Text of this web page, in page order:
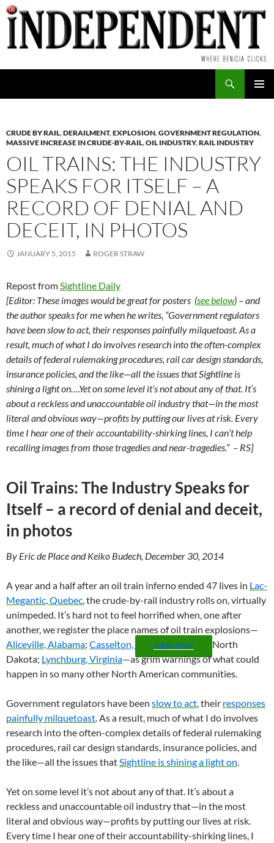
Skip
to
content
CRUDE BY RAIL,DERAILMENT,EXPLOSION,GOVERNMENT REGULATION,
MASSIVE INCREASE IN CRUDE-BY-RAIL,OIL INDUSTRY,RAIL INDUSTRY
OIL TRAINS: THE INDUSTRY
SPEAKS FOR ITSELF – A
RECORD OF DENIAL AND
DECEIT, IN PHOTOS
JANUARY 5, 2015 ROGER STRAW
Repost fromSightline Daily
[Editor: These images would be great for posters (see below) – and
the author speaks for me when he writes, “Government regulators
have been slow to act, their responses painfully milquetoast. As a
result, much of what I do involves research into the often-complex
details of federal rulemaking procedures, rail car design standards,
insurance policies, and the like—all the issues that Sightline is
shining a light on….Yet on some level it’s not about any of that. It’s
about a reckless and unaccountable oil industry that—in the most
literal and obvious way—profits by putting our lives at risk. Every
time I hear one of their accountability-shirking lines, I can’t help
recalling images from those tragedies and near-tragedies.” – RS]
Oil Trains: The Industry Speaks for
Itself – a record of denial and deceit,
in photos
By Eric de Place and Keiko Budech, December 30, 2014
A year and a half after an oil train inferno ended 47 lives in Lac-
Megantic, Quebec, the crude-by-rail industry rolls on, virtually
unimpeded. It’s hard not to feel horrified when, one after
another, we register the place names of oil train explosions—
Aliceville, Alabama; Casselton, VIEW POST
North
Dakota; Lynchburg, Virginia—as grim warnings of what could
happen in so many other North American communities.
Government regulators have been slow to act, their responses
painfully milquetoast. As a result, much of what I do involves
research into the often-complex details of federal rulemaking
procedures, rail car design standards, insurance policies, and
the like—all the issues thatSightline is shining a light on.
Yet on some level it’s not about any of that. It’s about a
reckless and unaccountable oil industry that—in the most
literal and obvious way—profits by putting our lives at risk.
Every time I hear one of their accountability-shirking lines, I